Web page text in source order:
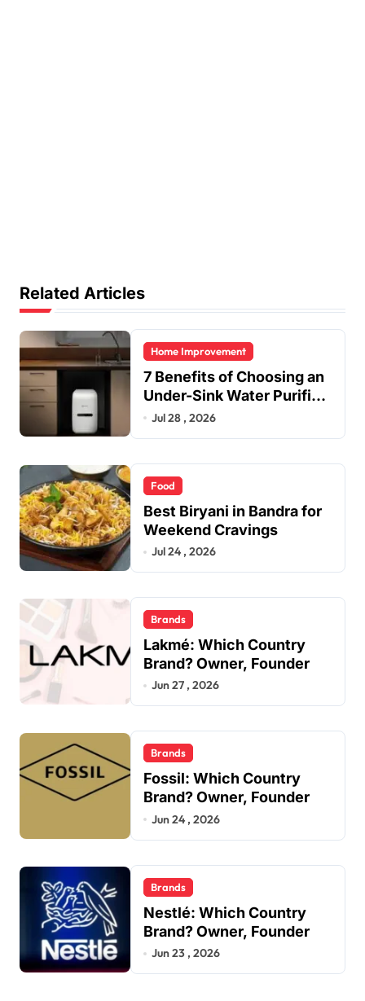
Related Articles
Home Improvement
7 Benefits of Choosing an
Under-Sink Water Purifier
for Your Home
Jul 28 , 2026
Food
Best Biryani in Bandra for
Weekend Cravings
Jul 24 , 2026
Brands
Lakmé: Which Country
Brand? Owner, Founder
Jun 27 , 2026
Brands
Fossil: Which Country
Brand? Owner, Founder
Jun 24 , 2026
Brands
Nestlé: Which Country
Brand? Owner, Founder
Jun 23 , 2026